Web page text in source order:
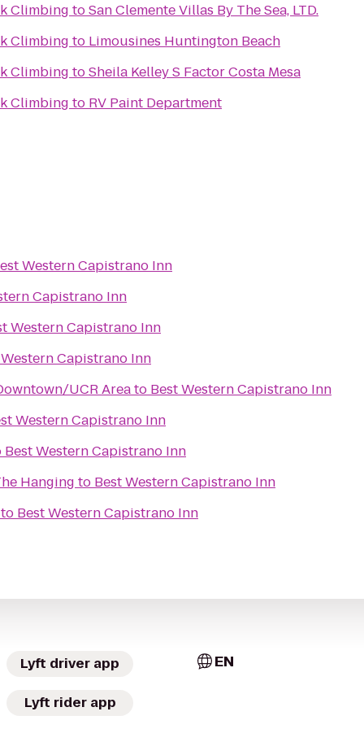
Climbing toSan Clemente Villas By The Sea, LTD.
Climbing to Limousines Huntington Beach
Climbing toSheila Kelley S Factor Costa Mesa
Climbing to RV Paint Department
Western Capistrano Inn
Capistrano Inn
Western Capistrano Inn
Capistrano Inn
UCR Areato Best Western Capistrano Inn
Western Capistrano Inn
Best Western Capistrano Inn
Hanging to Best Western Capistrano Inn
Best Western Capistrano Inn
Lyft driver app
Lyft rider app
EN